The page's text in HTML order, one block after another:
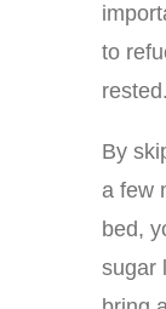
to
rested.
By
a few
bed,
sugar